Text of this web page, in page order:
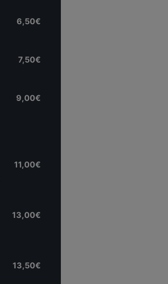
6,50€
7,50€
9,00€
11,00€
13,00€
13,50€